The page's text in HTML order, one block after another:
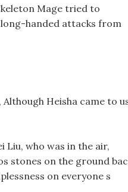
Mage tried to
handed attacks from
Heisha came to
Liu, who was in the air,
stones on the ground
on everyone s